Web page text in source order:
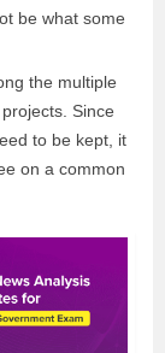
be what some
the multiple
Since
to be kept, it
on a common